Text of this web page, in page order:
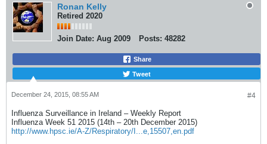
Ronan Kelly
Retired 2020
Join Date: Aug 2009 Posts: 48282
Share
Tweet
#4
December 24, 2015, 08:55 AM
Influenza Surveillance in Ireland – Weekly Report
Influenza Week 51 2015 (14th – 20th December 2015)
http://www.hpsc.ie/A-Z/Respiratory/I...e,15507,en.pdf